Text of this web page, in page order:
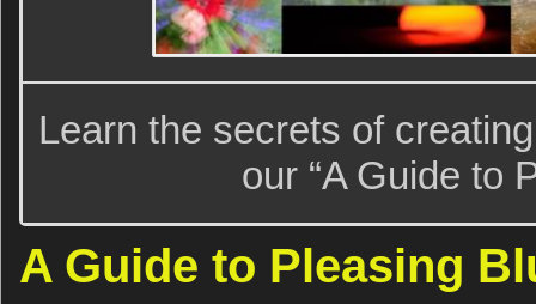
Learn the secrets of
our “A Guide to
A Guide to Pleasing